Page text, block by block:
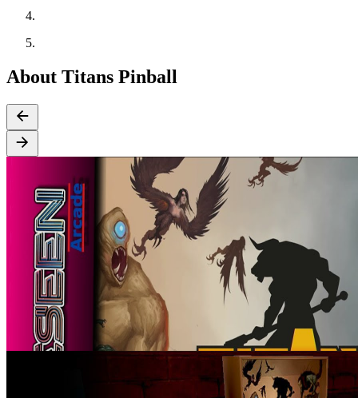
About Titans Pinball